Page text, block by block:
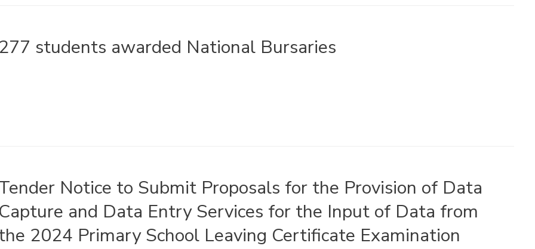
277 students awarded National Bursaries
Notice to Submit Proposals for the Provision of Data
Capture and Data Entry Services for the Input of Data from
2024 Primary School Leaving Certificate Examination